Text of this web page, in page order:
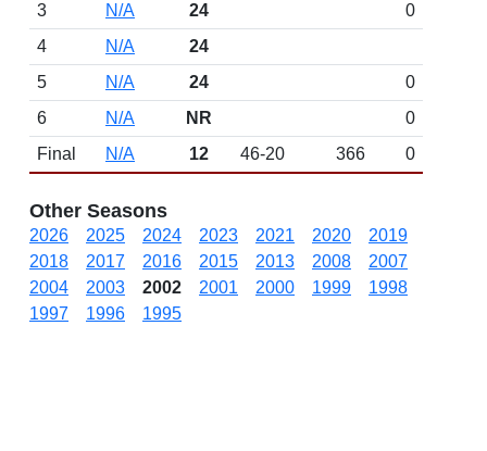
3
N/A 24
0
4
N/A
24
5
N/A 24
0
6
N/A NR
0
Final
N/A 12 46-20 366 0
Other Seasons
2026 2025 2024 2023 2021 2020
2019
2018
2017 2016 2015 2013 2008
2007
2004
2003 2002 2001 2000 1999
1998
1997
1996 1995